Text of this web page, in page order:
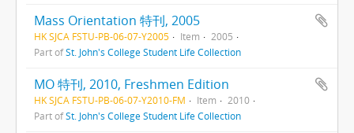
Mass Orientation 特刊, 2005
HK SJCA FSTU-PB-06-07-Y2005 Item
2005
Part ofSt. John's College Student Life Collection
MO 特刊, 2010, Freshmen Edition
HK SJCA FSTU-PB-06-07-Y2010-FM Item
2010
Part ofSt. John's College Student Life Collection